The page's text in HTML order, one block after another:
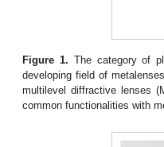
Figure 1. The category of
developing field of
multilevel diffractive lenses
common functionalities with